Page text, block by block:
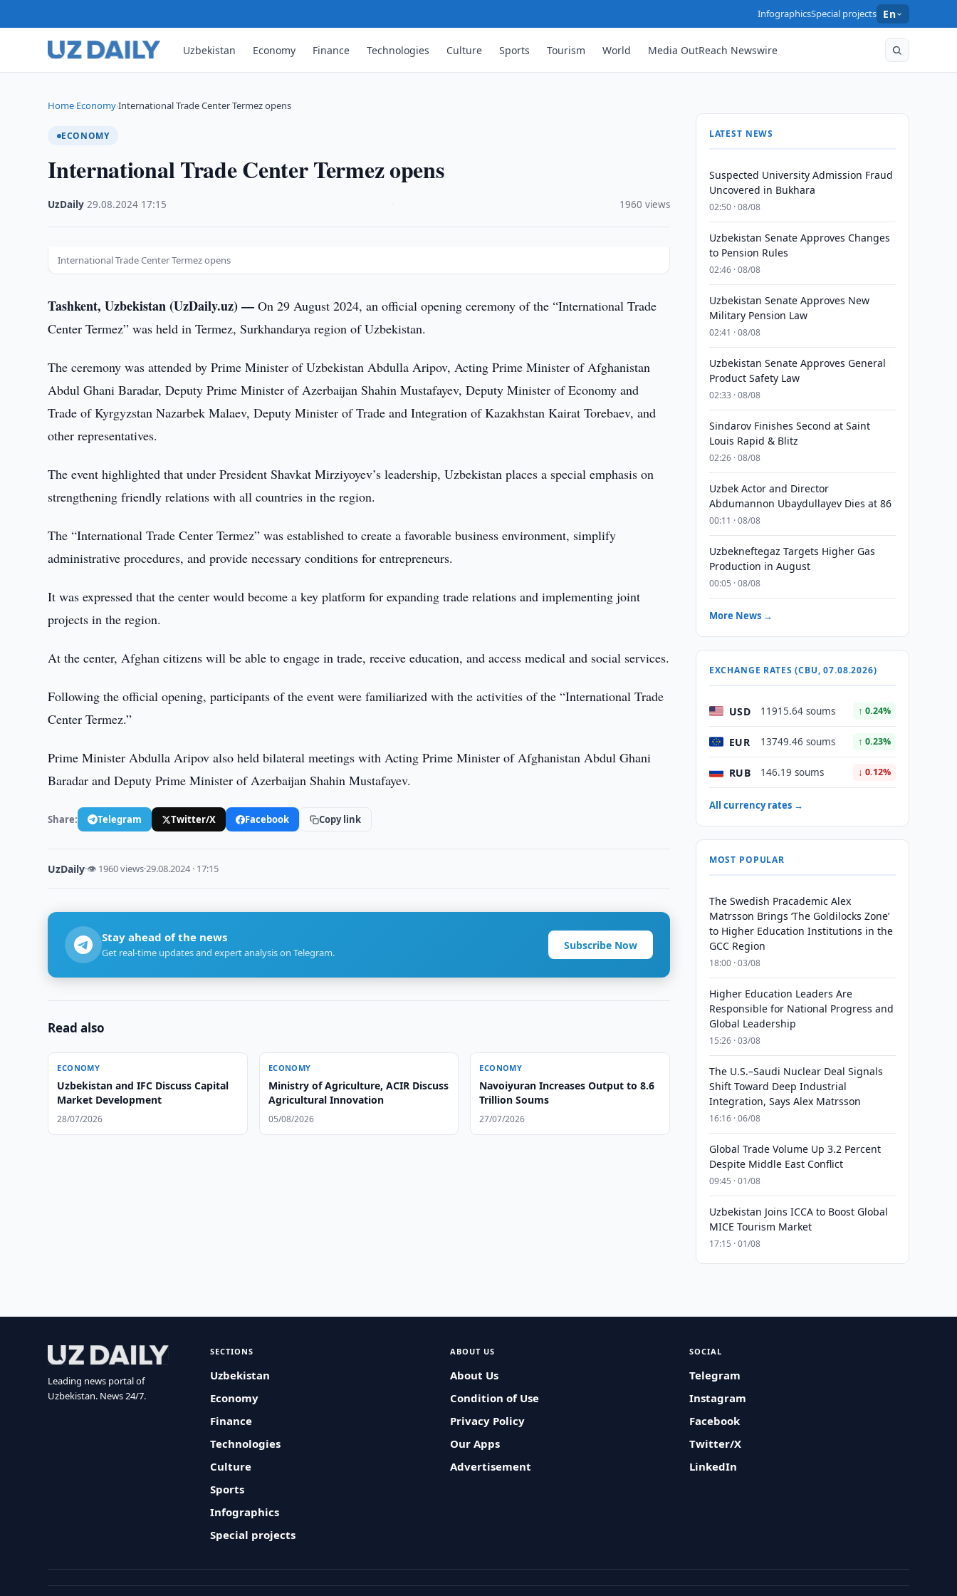
InfographicsSpecial projects En
Uzbekistan Economy Finance Technologies Culture Sports Tourism World Media OutReach Newswire
Home›Economy›International Trade Center Termez opens
ECONOMY
International Trade Center Termez opens
UzDaily ·29.08.2024 17:15 1960 views
International Trade Center Termez opens
Tashkent, Uzbekistan (UzDaily.uz) —On 29 August 2024, an official opening ceremony of the “International Trade
Center Termez” was held in Termez, Surkhandarya region of Uzbekistan.
The ceremony was attended by Prime Minister of Uzbekistan Abdulla Aripov, Acting Prime Minister of Afghanistan
Abdul Ghani Baradar, Deputy Prime Minister of Azerbaijan Shahin Mustafayev, Deputy Minister of Economy and
Trade of Kyrgyzstan Nazarbek Malaev, Deputy Minister of Trade and Integration of Kazakhstan Kairat Torebaev, and
other representatives.
The event highlighted that under President Shavkat Mirziyoyev’s leadership, Uzbekistan places a special emphasis on
strengthening friendly relations with all countries in the region.
The “International Trade Center Termez” was established to create a favorable business environment, simplify
administrative procedures, and provide necessary conditions for entrepreneurs.
It was expressed that the center would become a key platform for expanding trade relations and implementing joint
projects in the region.
At the center, Afghan citizens will be able to engage in trade, receive education, and access medical and social services.
Following the official opening, participants of the event were familiarized with the activities of the “International Trade
Center Termez.”
Prime Minister Abdulla Aripov also held bilateral meetings with Acting Prime Minister of Afghanistan Abdul Ghani
Baradar and Deputy Prime Minister of Azerbaijan Shahin Mustafayev.
Share: Telegram Twitter/X Facebook Copy link
UzDaily·👁 1960 views·29.08.2024 · 17:15
Stay ahead of the news
Get real-time updates and expert analysis on Telegram.
Subscribe Now
Read also
ECONOMY
Uzbekistan and IFC Discuss Capital
Market Development
28/07/2026
ECONOMY
Ministry of Agriculture, ACIR Discuss
Agricultural Innovation
05/08/2026
ECONOMY
Navoiyuran Increases Output to 8.6
Trillion Soums
27/07/2026
LATEST NEWS
Suspected University Admission Fraud
Uncovered in Bukhara
02:50 · 08/08
Uzbekistan Senate Approves Changes
to Pension Rules
02:46 · 08/08
Uzbekistan Senate Approves New
Military Pension Law
02:41 · 08/08
Uzbekistan Senate Approves General
Product Safety Law
02:33 · 08/08
Sindarov Finishes Second at Saint
Louis Rapid & Blitz
02:26 · 08/08
Uzbek Actor and Director
Abdumannon Ubaydullayev Dies at 86
00:11 · 08/08
Uzbekneftegaz Targets Higher Gas
Production in August
00:05 · 08/08
More News →
EXCHANGE RATES (CBU, 07.08.2026)
USD 11915.64 soums ↑ 0.24%
EUR 13749.46 soums ↑ 0.23%
RUB 146.19 soums ↓ 0.12%
All currency rates →
MOST POPULAR
The Swedish Pracademic Alex
Matrsson Brings ‘The Goldilocks Zone’
to Higher Education Institutions in the
GCC Region
18:00 · 03/08
Higher Education Leaders Are
Responsible for National Progress and
Global Leadership
15:26 · 03/08
The U.S.–Saudi Nuclear Deal Signals
Shift Toward Deep Industrial
Integration, Says Alex Matrsson
16:16 · 06/08
Global Trade Volume Up 3.2 Percent
Despite Middle East Conflict
09:45 · 01/08
Uzbekistan Joins ICCA to Boost Global
MICE Tourism Market
17:15 · 01/08
Leading news portal of
Uzbekistan. News 24/7.
SECTIONS
Uzbekistan
Economy
Finance
Technologies
Culture
Sports
Infographics
Special projects
ABOUT US
About Us
Condition of Use
Privacy Policy
Our Apps
Advertisement
SOCIAL
Telegram
Instagram
Facebook
Twitter/X
LinkedIn